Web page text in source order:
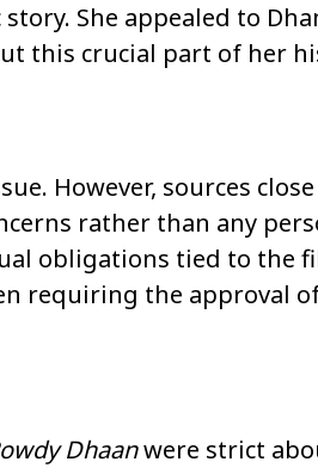
She appealed to
this crucial part of her
However, sources
rather than any
obligations tied to the
requiring the approval
Dhaanwere strict